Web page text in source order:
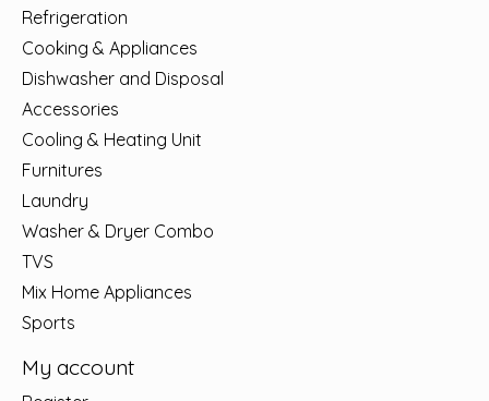
Refrigeration
Cooking & Appliances
Dishwasher and Disposal
Accessories
Cooling & Heating Unit
Furnitures
Laundry
Washer & Dryer Combo
TVS
Mix Home Appliances
Sports
My account